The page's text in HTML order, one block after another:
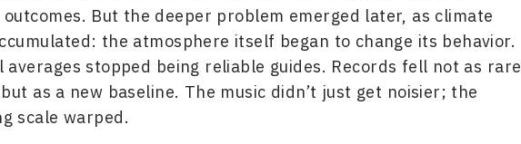
But the deeper problem emerged later, as climate
the atmosphere itself began to change its behavior.
averages stopped being reliable guides. Records fell not as rare
as a new baseline. The music didn’t just get noisier; the
scale warped.